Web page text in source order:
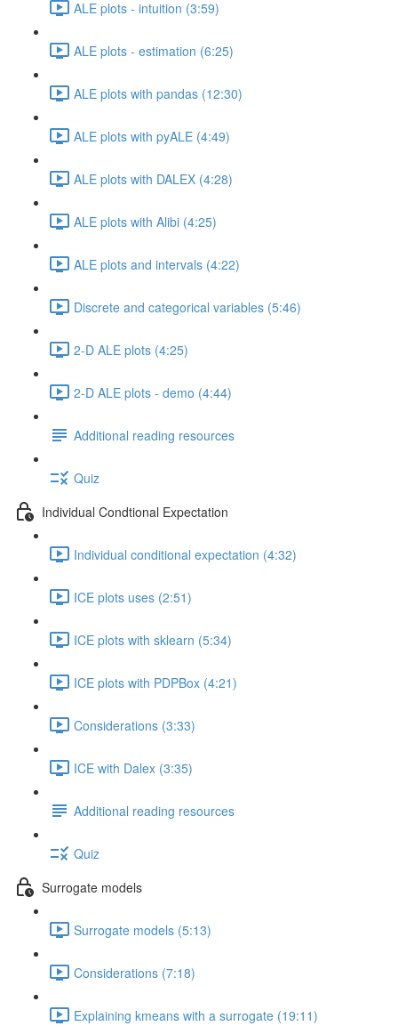
ALE plots - intuition (3:59)
ALE plots - estimation (6:25)
ALE plots with pandas (12:30)
ALE plots with pyALE (4:49)
ALE plots with DALEX (4:28)
ALE plots with Alibi (4:25)
ALE plots and intervals (4:22)
Discrete and categorical variables (5:46)
2-D ALE plots (4:25)
2-D ALE plots - demo (4:44)
Additional reading resources
Quiz
Individual Condtional Expectation
Individual conditional expectation (4:32)
ICE plots uses (2:51)
ICE plots with sklearn (5:34)
ICE plots with PDPBox (4:21)
Considerations (3:33)
ICE with Dalex (3:35)
Additional reading resources
Quiz
Surrogate models
Surrogate models (5:13)
Considerations (7:18)
Explaining kmeans with a surrogate (19:11)